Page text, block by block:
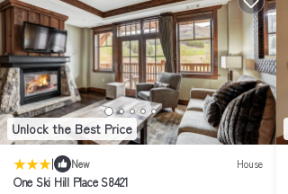
Unlock the Best Price
| New House
One Ski Hill Place S8421